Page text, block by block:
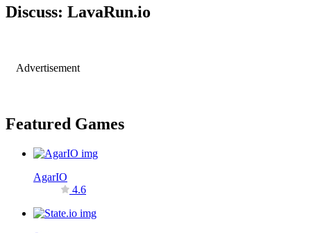
Discuss: LavaRun.io
Advertisement
Featured Games
AgarIO
4.6